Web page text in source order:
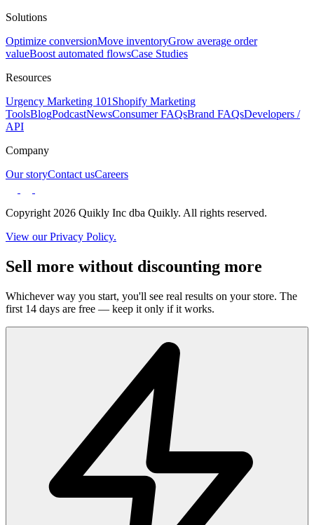
Solutions
Optimize conversionMove inventoryGrow average order
valueBoost automated flowsCase Studies
Resources
Urgency Marketing 101 Shopify Marketing
ToolsBlogPodcastNewsConsumer FAQsBrand FAQsDevelopers /
API
Company
Our storyContact usCareers
Copyright 2026 Quikly Inc dba Quikly. All rights reserved.
View our Privacy Policy.
Sell more without discounting more
Whichever way you start, you'll see real results on your store. The
first 14 days are free — keep it only if it works.